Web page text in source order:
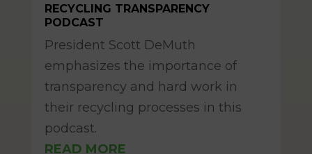
RECYCLING TRANSPARENCY
PODCAST
President Scott DeMuth
emphasizes the importance of
transparency and hard work in
their recycling processes in this
podcast.
READ MORE